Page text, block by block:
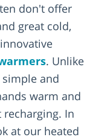
don't offer
great cold,
. Unlike
and
warm and
In
at our heated